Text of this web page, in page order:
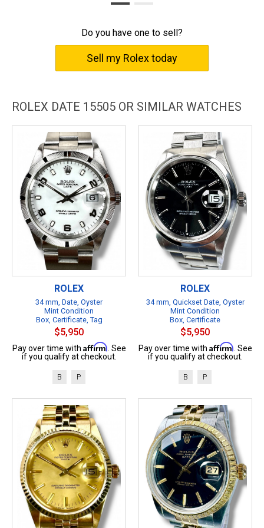
Shift your perception of time. Elevate your every moment with
Do you have one to sell?
Sell my Rolex today
ROLEX DATE 15505 OR SIMILAR WATCHES
ROLEX
34 mm, Date, Oyster
Mint Condition
Box, Certificate, Tag
$5,950
Pay over time with Affirm . See
if you qualify at checkout.
B P
ROLEX
34 mm, Quickset Date, Oyster
Mint Condition
Box, Certificate
$5,950
Pay over time with Affirm . See
if you qualify at checkout.
B P